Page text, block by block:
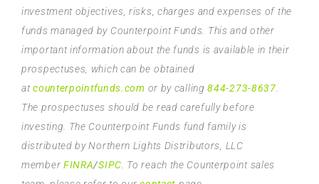
investment objectives, risks, charges and expenses of the
funds managed by Counterpoint Funds. This and other
important information about the funds is available in their
prospectuses, which can be obtained
atcounterpointfunds.com or by calling844-273-8637
The prospectuses should be read carefully before
investing. The Counterpoint Funds fund family is
distributed by Northern Lights Distributors, LLC
member FINRA/SIPC . To reach the Counterpoint sales